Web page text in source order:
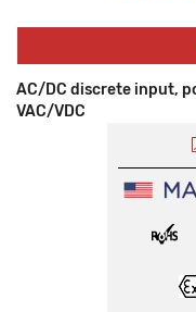
AC/DC discrete input,
VAC/VDC